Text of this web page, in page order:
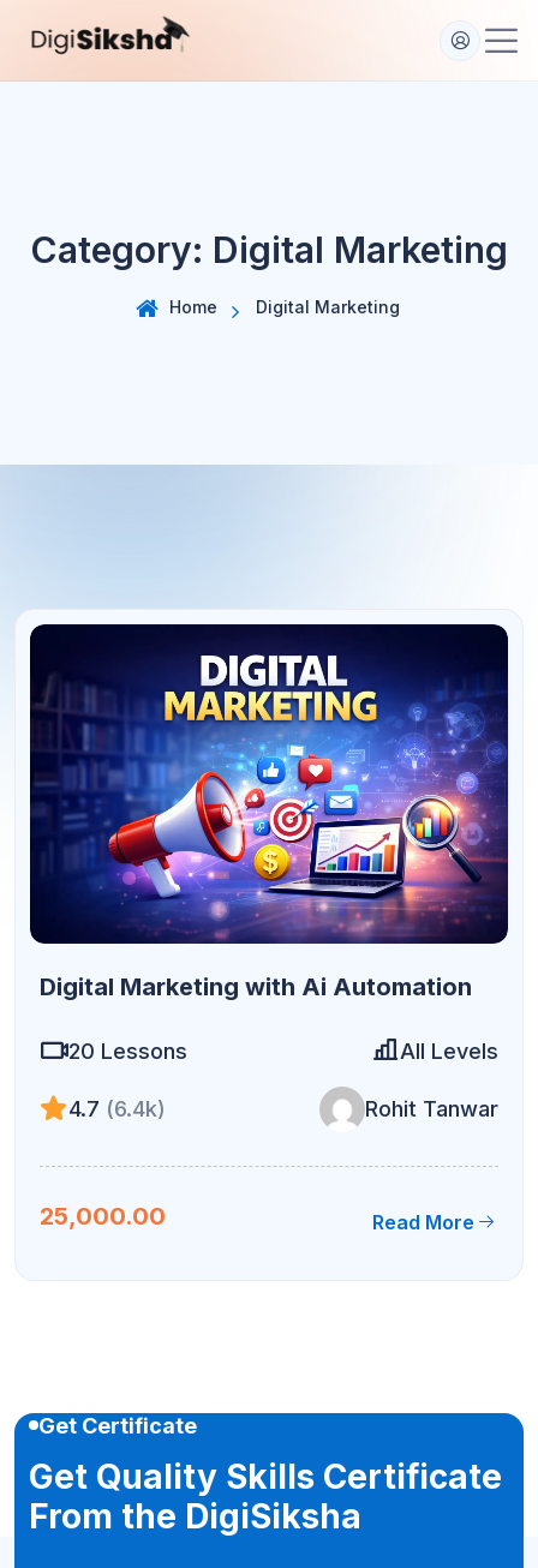
Category: Digital Marketing
Home Digital Marketing
9h 36m
Digital Marketing with Ai Automation
20 Lessons All Levels
4.7 (6.4k) Rohit Tanwar
25,000.00 Read More
Get Certificate
Get Quality Skills Certificate
From the DigiSiksha